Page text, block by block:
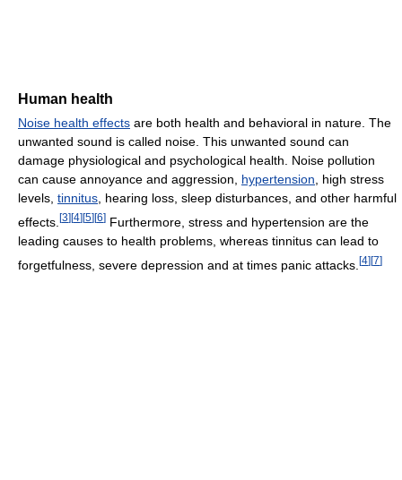
Human health
Noise health effects are both health and behavioral in nature. The
unwanted sound is called noise. This unwanted sound can
damage physiological and psychological health. Noise pollution
can cause annoyance and aggression, hypertension , high stress
levels, tinnitus , hearing loss, sleep disturbances, and other harmful
effects. [3][4][5][6] Furthermore, stress and hypertension are the
leading causes to health problems, whereas tinnitus can lead to
forgetfulness, severe depression and at times panic attacks. [4][7]